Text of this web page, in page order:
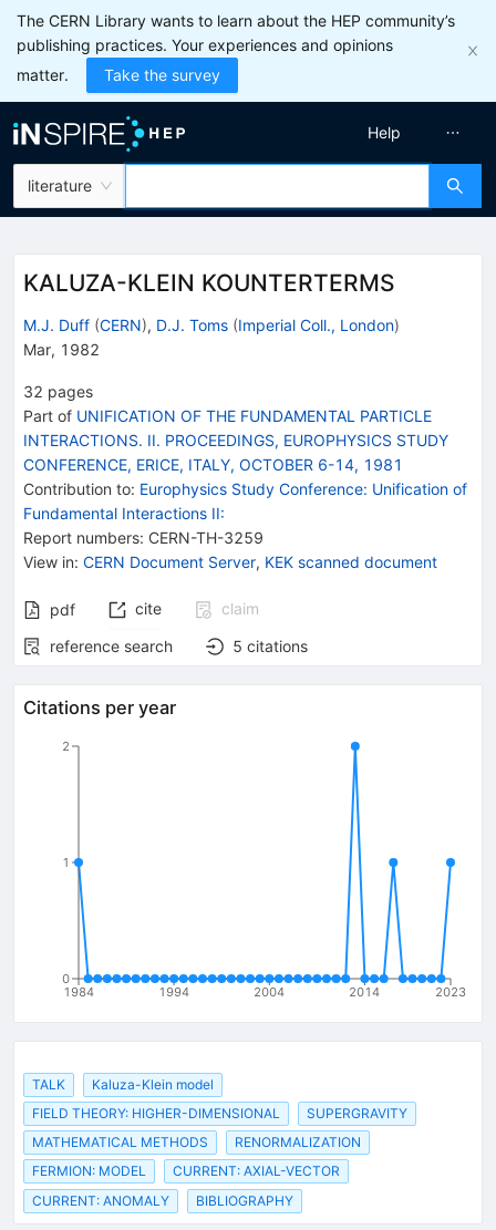
The CERN Library wants to learn about the HEP community’s
publishing practices. Your experiences and opinions
matter.
Take the survey
literature
Help
KALUZA-KLEIN KOUNTERTERMS
M.J. Duff (CERN), D.J. Toms (Imperial Coll., London)
Mar, 1982
32 pages
Part of UNIFICATION OF THE FUNDAMENTAL PARTICLE
INTERACTIONS. II. PROCEEDINGS, EUROPHYSICS STUDY
CONFERENCE, ERICE, ITALY, OCTOBER 6-14, 1981
Contribution to: Europhysics Study Conference: Unification of
Fundamental Interactions II:
Report numbers: CERN-TH-3259
View in: CERN Document Server, KEK scanned document
pdf cite
claim
reference search
5 citations
Citations per year
1984 1994 2004 2014 2023
0
1
2
TALK
Kaluza-Klein model
FIELD THEORY: HIGHER-DIMENSIONAL
SUPERGRAVITY
MATHEMATICAL METHODS
RENORMALIZATION
FERMION: MODEL
CURRENT: AXIAL-VECTOR
CURRENT: ANOMALY
BIBLIOGRAPHY